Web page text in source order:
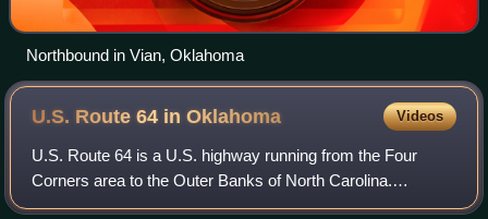
Northbound in Vian, Oklahoma
U.S. Route 64 inOklahoma Videos
U.S. Route 64 is a U.S. highway running from the Four
Corners area to the Outer Banks of North Carolina.
Between these two points, the highway passes through the